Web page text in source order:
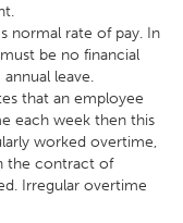
normal rate of pay. In
be no financial
leave.
that an employee
each week then this
worked overtime,
the contract of
Irregular overtime